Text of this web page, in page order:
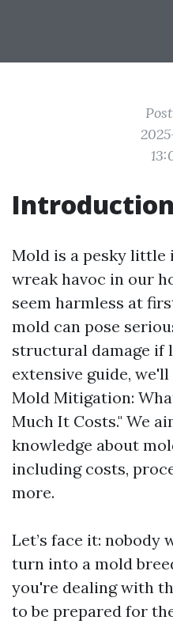
Introduction
Mold is a pesky
wreak havoc in our
seem harmless at
mold can pose
structural damage if
extensive guide,
Mold Mitigation:
Much It Costs." We
knowledge about
including costs,
more.
Let’s face it: nobody
turn into a mold
you're dealing with
to be prepared for